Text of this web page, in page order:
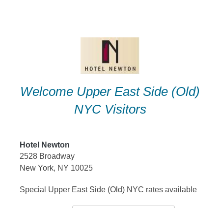
Welcome Upper East Side (Old)
NYC Visitors
Hotel Newton
2528 Broadway
New York, NY 10025
Special Upper East Side (Old) NYC rates available